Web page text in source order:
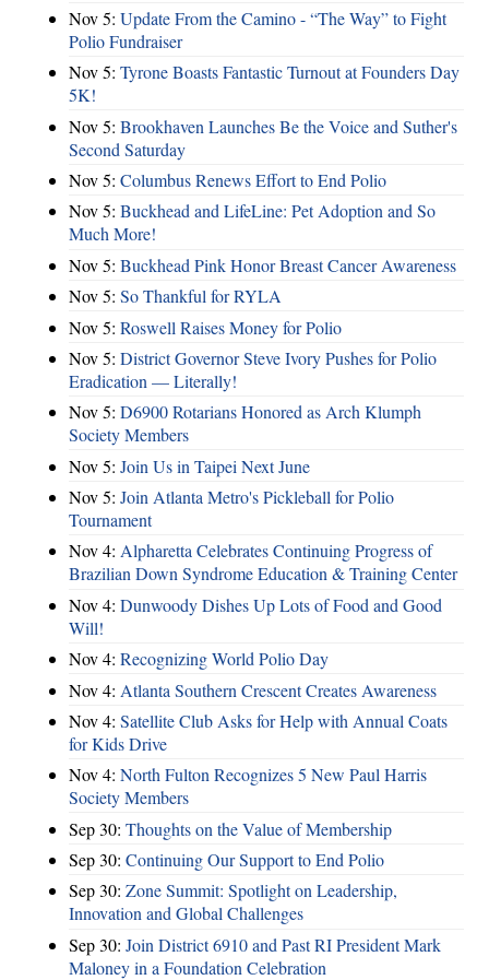
Nov 5: Update From the Camino - “The Way” to Fight
Polio Fundraiser
Nov 5: Tyrone Boasts Fantastic Turnout at Founders Day
5K!
Nov 5: Brookhaven Launches Be the Voice and Suther's
Second Saturday
Nov 5: Columbus Renews Effort to End Polio
Nov 5: Buckhead and LifeLine: Pet Adoption and So
Much More!
Nov 5: Buckhead Pink Honor Breast Cancer Awareness
Nov 5: So Thankful for RYLA
Nov 5: Roswell Raises Money for Polio
Nov 5: District Governor Steve Ivory Pushes for Polio
Eradication — Literally!
Nov 5: D6900 Rotarians Honored as Arch Klumph
Society Members
Nov 5: Join Us in Taipei Next June
Nov 5: Join Atlanta Metro's Pickleball for Polio
Tournament
Nov 4: Alpharetta Celebrates Continuing Progress of
Brazilian Down Syndrome Education & Training Center
Nov 4: Dunwoody Dishes Up Lots of Food and Good
Will!
Nov 4: Recognizing World Polio Day
Nov 4: Atlanta Southern Crescent Creates Awareness
Nov 4: Satellite Club Asks for Help with Annual Coats
for Kids Drive
Nov 4: North Fulton Recognizes 5 New Paul Harris
Society Members
Sep 30: Thoughts on the Value of Membership
Sep 30: Continuing Our Support to End Polio
Sep 30: Zone Summit: Spotlight on Leadership,
Innovation and Global Challenges
Sep 30: Join District 6910 and Past RI President Mark
Maloney in a Foundation Celebration